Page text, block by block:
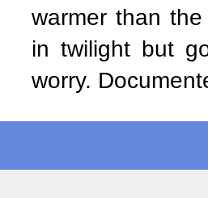
warmer than
in twilight but
worry.